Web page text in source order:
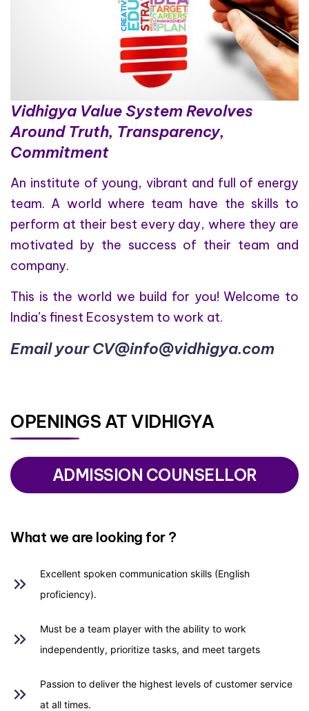
Vidhigya Value System Revolves
Around Truth, Transparency,
Commitment
An institute of young, vibrant and full of energy
team. A world where team have the skills to
perform at their best every day, where they are
motivated by the success of their team and
company.
This is the world we build for you! Welcome to
India’s finest Ecosystem to work at.
Email your CV@info@vidhigya.com
OPENINGS AT VIDHIGYA
ADMISSION COUNSELLOR
What we are looking for ?
Excellent spoken communication skills (English
proficiency).
Must be a team player with the ability to work
independently, prioritize tasks, and meet targets
Passion to deliver the highest levels of customer service
at all times.